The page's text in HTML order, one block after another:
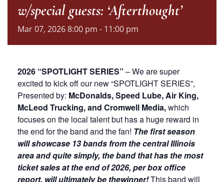
w/special guests: ‘Afterthought’
Mar07, 20268:00 pm - 11:00 pm
2026 “SPOTLIGHT SERIES” – We are super
excited to kick off our new “SPOTLIGHT SERIES”,
Presented by: McDonalds, Speed Lube, Air King,
McLeod Trucking, and Cromwell Media,which
focuses on the local talent but has a huge reward in
the end for the band and the fan! The first season
will showcase 13 bands from the central Illinois
area and quite simply, the band that has the most
ticket sales at the end of 2026, per box office
report, will ultimately be thewinner!This band will